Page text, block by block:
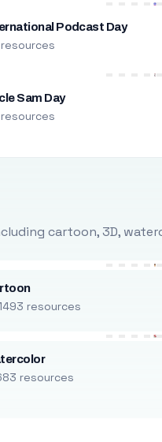
Podcast Day
Sam Day
cartoon, 3D,
resources
resources